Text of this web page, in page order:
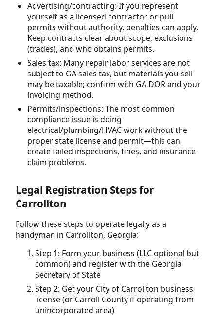
Advertising/contracting: If you represent
yourself as a licensed contractor or pull
permits without authority, penalties can apply.
Keep contracts clear about scope, exclusions
(trades), and who obtains permits.
Sales tax: Many repair labor services are not
subject to GA sales tax, but materials you sell
may be taxable; confirm with GA DOR and your
invoicing method.
Permits/inspections: The most common
compliance issue is doing
electrical/plumbing/HVAC work without the
proper state license and permit—this can
create failed inspections, fines, and insurance
claim problems.
Legal Registration Steps for
Carrollton
Follow these steps to operate legally as a
handyman in Carrollton, Georgia:
Step 1: Form your business (LLC optional but
common) and register with the Georgia
Secretary of State
Step 2: Get your City of Carrollton business
license (or Carroll County if operating from
unincorporated area)